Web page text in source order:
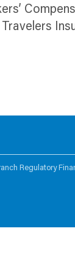
Regulatory